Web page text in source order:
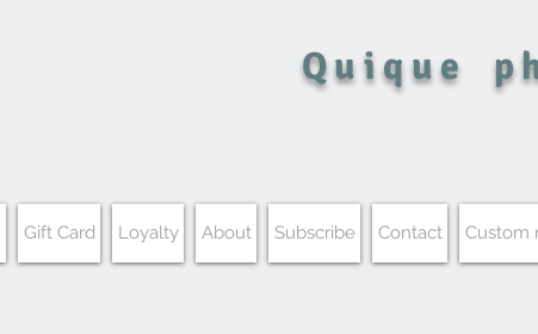
Quique
Gift Card Loyalty About Subscribe Contact Custom